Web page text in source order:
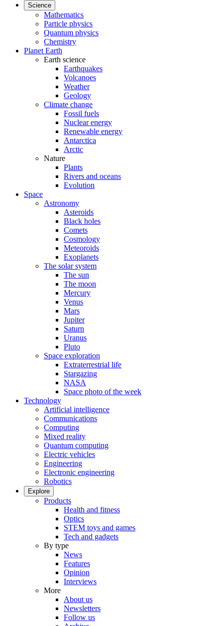
Science
Mathematics
Particle physics
Quantum physics
Chemistry
Planet Earth
Earth science
Earthquakes
Volcanoes
Weather
Geology
Climate change
Fossil fuels
Nuclear energy
Renewable energy
Antarctica
Arctic
Nature
Plants
Rivers and oceans
Evolution
Space
Astronomy
Asteroids
Black holes
Comets
Cosmology
Meteoroids
Exoplanets
The solar system
The sun
The moon
Mercury
Venus
Mars
Jupiter
Saturn
Uranus
Pluto
Space exploration
Extraterrestrial life
Stargazing
NASA
Space photo of the week
Technology
Artificial intelligence
Communications
Computing
Mixed reality
Quantum computing
Electric vehicles
Engineering
Electronic engineering
Robotics
Explore
Products
Health and fitness
Optics
STEM toys and games
Tech and gadgets
By type
News
Features
Opinion
Interviews
More
About us
Newsletters
Follow us